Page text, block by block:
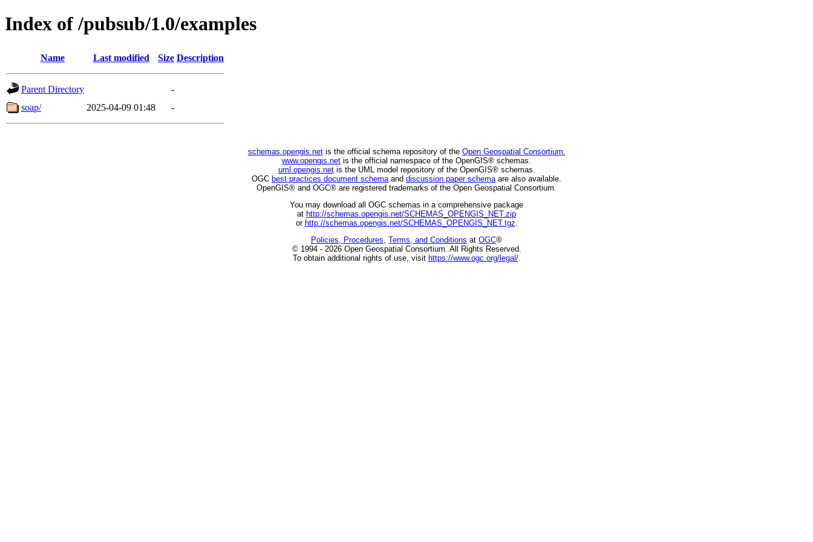
Index of /pubsub/1.0/examples
Name Last modified Size Description
Parent Directory
-
soap/
2025-04-09 01:48 -
schemas.opengis.netis the official schema repository of the Open Geospatial Consortium.
www.opengis.net is the official namespace of the OpenGIS® schemas.
uml.opengis.netis the UML model repository of the OpenGIS® schemas.
OGC best practices document schemaand discussion paper schemaare also available.
OpenGIS® and OGC® are registered trademarks of the Open Geospatial Consortium.
You may download all OGC schemas in a comprehensive package
at http://schemas.opengis.net/SCHEMAS_OPENGIS_NET.zip
or http://schemas.opengis.net/SCHEMAS_OPENGIS_NET.tgz.
Policies, Procedures, Terms, and Conditions at OGC®
© 1994 - 2026 Open Geospatial Consortium. All Rights Reserved.
To obtain additional rights of use, visit https://www.ogc.org/legal/.